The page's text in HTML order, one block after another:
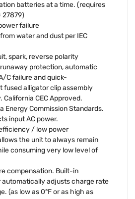
batteries at a time. (requires
failure
water and dust per IEC
spark, reverse polarity
protection, automatic
C failure and quick-
alligator clip assembly
CEC Approved.
Energy Commission Standards.
input AC power.
/ low power
the unit to always remain
consuming very low level of
compensation. Built-in
adjusts charge rate
(as low as 0°F or as high as